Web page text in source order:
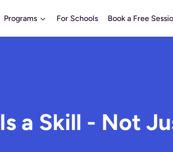
Programs For Schools Book a Free
a Skill - Not